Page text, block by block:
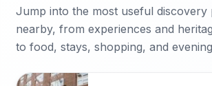
Jump into the most useful discovery
nearby, from experiences and
to food, stays, shopping, and